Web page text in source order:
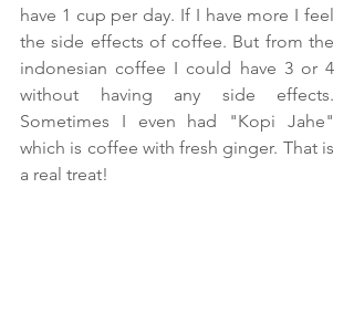
have 1 cup per day. If I have more I feel
the side effects of coffee. But from the
indonesian coffee I could have 3 or 4
without having any side effects.
Sometimes I even had "Kopi Jahe"
which is coffee with fresh ginger. That is
a real treat!